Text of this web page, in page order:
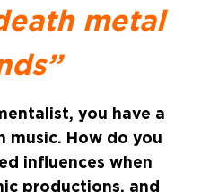
metal
you have a
music. How do you
influences when
productions, and